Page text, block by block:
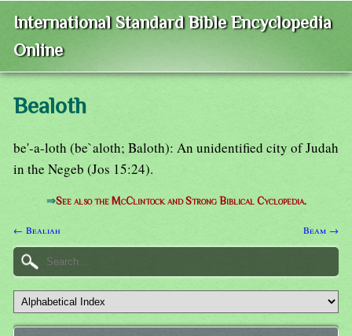
International Standard Bible Encyclopedia
Online
Bealoth
be'-a-loth (be`aloth; Baloth): An unidentified city of Judah
in the Negeb (Jos 15:24).
⇒See also the McClintock and Strong Biblical Cyclopedia.
← Bealiah Beam →